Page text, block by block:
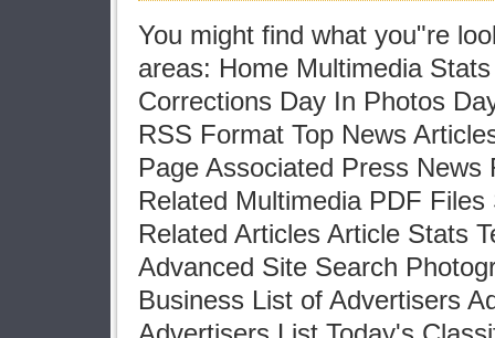
You might find what you"re
areas: Home Multimedia
Corrections Day In Photos
RSS Format Top News
Page Associated Press News
Related Multimedia PDF
Related Articles Article Stats
Advanced Site Search
Business List of Advertisers